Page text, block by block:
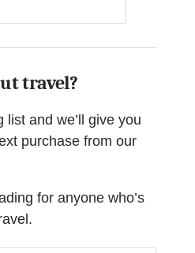
travel?
list and we’ll give you
purchase from our
for anyone who’s